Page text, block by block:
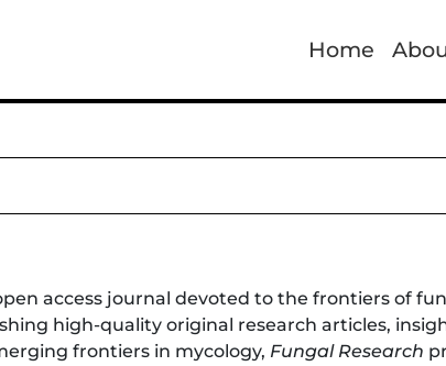
Home
access journal devoted to the frontiers of
high-quality original research articles,
frontiers in mycology, Fungal Research